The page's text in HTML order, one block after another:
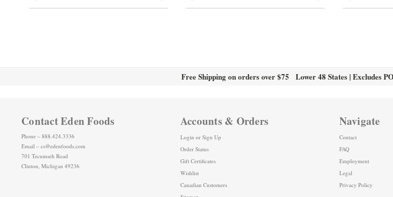
Free Shipping on orders over $75 Lower 48 States | Excludes
Contact Eden Foods
Phone – 888.424.3336
Email – cs@edenfoods.com
701 Tecumseh Road
Clinton, Michigan 49236
Accounts & Orders
Login or Sign Up
Order Status
Gift Certificates
Wishlist
Canadian Customers
Navigate
Contact
FAQ
Employment
Legal
Privacy Policy